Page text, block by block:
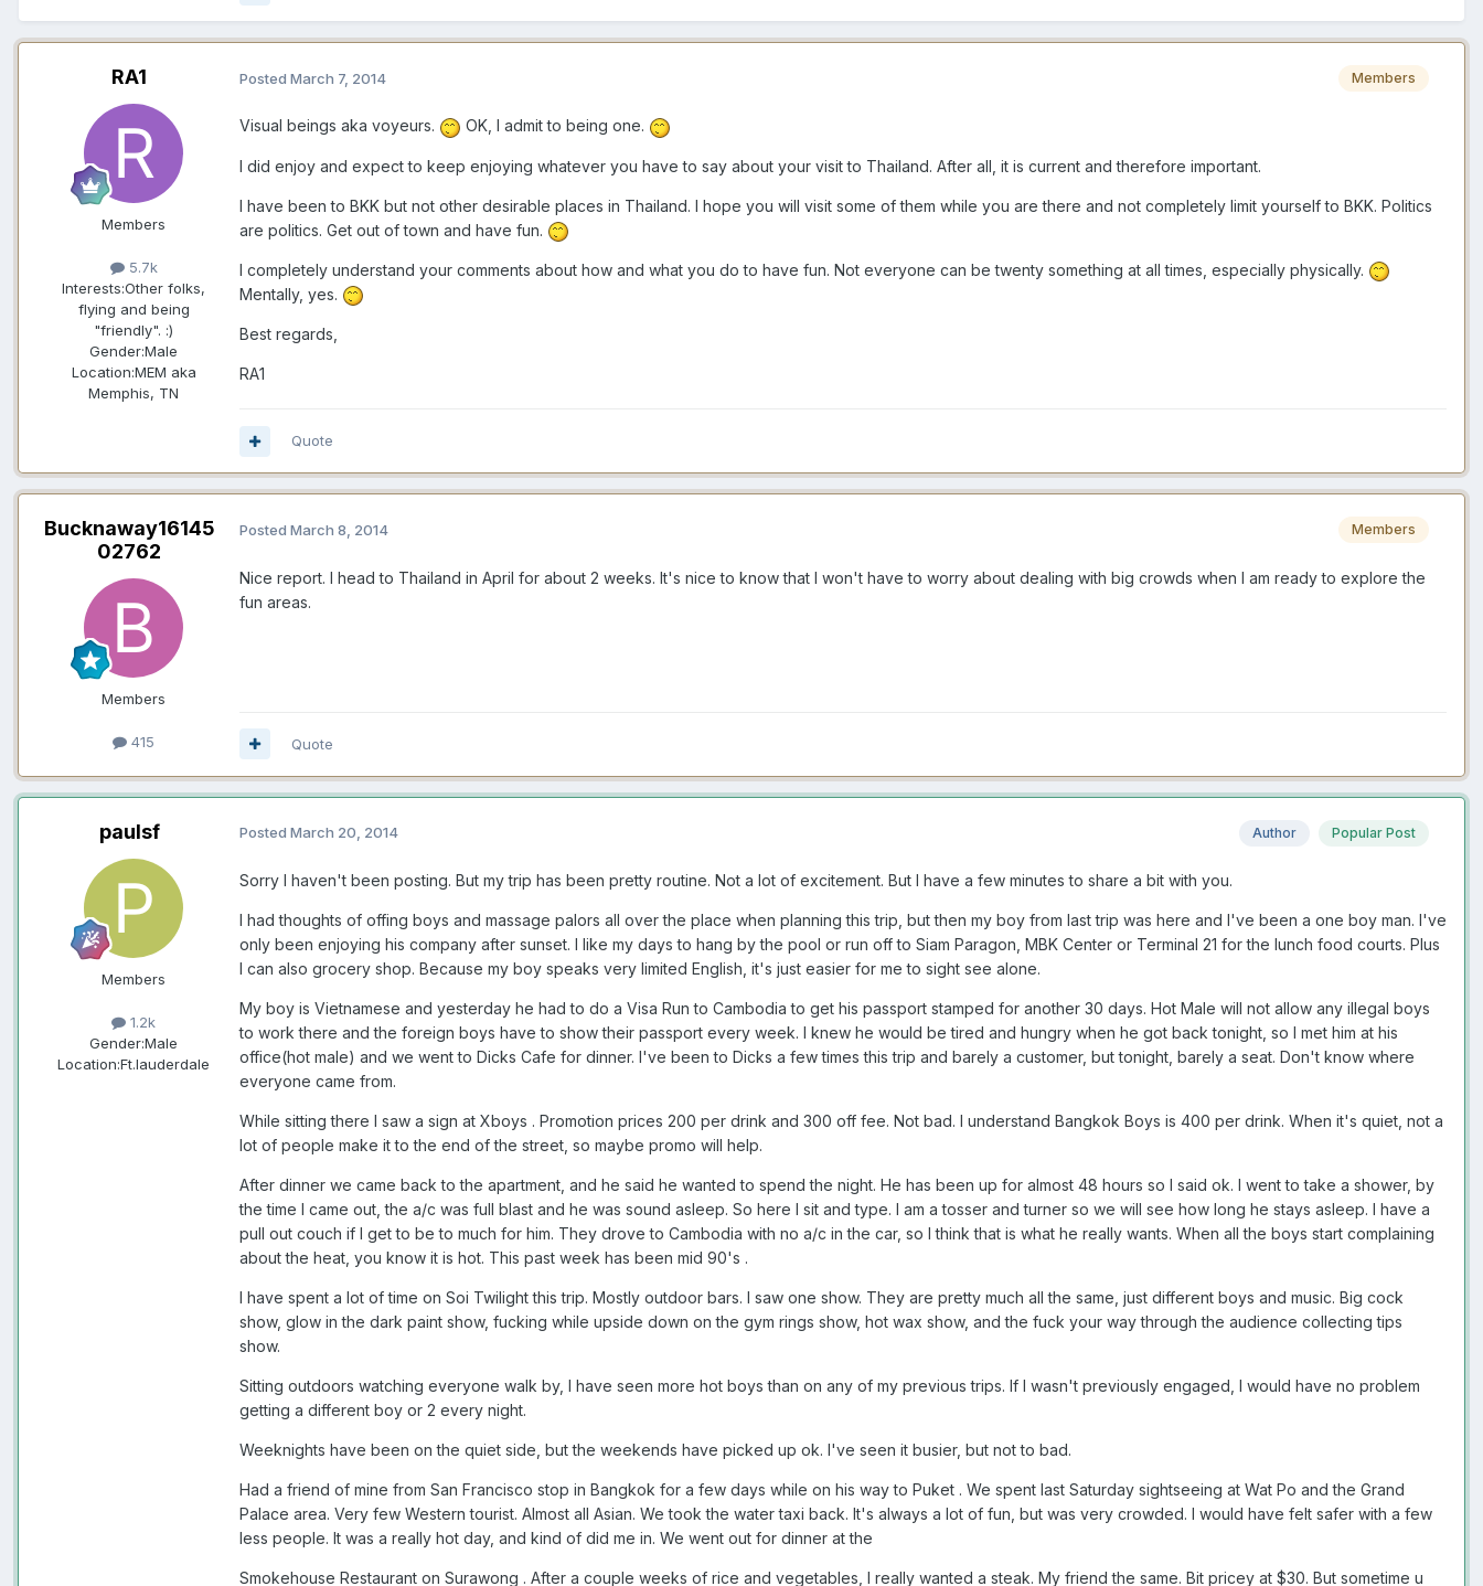
RA1
Members
5.7k
Interests:Other folks,
flying and being
"friendly". :)
Gender:Male
Location:MEM aka
Memphis, TN
Members
Posted March 7, 2014
Visual beings aka voyeurs. OK, I admit to being one.
I did enjoy and expect to keep enjoying whatever you have to say about your visit to Thailand. After all, it is current and therefore important.
I have been to BKK but not other desirable places in Thailand. I hope you will visit some of them while you are there and not completely limit yourself to BKK. Politics
are politics. Get out of town and have fun.
I completely understand your comments about how and what you do to have fun. Not everyone can be twenty something at all times, especially physically.
Mentally, yes.
Best regards,
RA1
Quote
Bucknaway16145
02762
Members
415
Members
Posted March 8, 2014
Nice report. I head to Thailand in April for about 2 weeks. It's nice to know that I won't have to worry about dealing with big crowds when I am ready to explore the
fun areas.
Quote
paulsf
Members
1.2k
Gender:Male
Location:Ft.lauderdale
Author Popular Post
Posted March 20, 2014
Sorry I haven't been posting. But my trip has been pretty routine. Not a lot of excitement. But I have a few minutes to share a bit with you.
I had thoughts of offing boys and massage palors all over the place when planning this trip, but then my boy from last trip was here and I've been a one boy man. I've
only been enjoying his company after sunset. I like my days to hang by the pool or run off to Siam Paragon, MBK Center or Terminal 21 for the lunch food courts. Plus
I can also grocery shop. Because my boy speaks very limited English, it's just easier for me to sight see alone.
My boy is Vietnamese and yesterday he had to do a Visa Run to Cambodia to get his passport stamped for another 30 days. Hot Male will not allow any illegal boys
to work there and the foreign boys have to show their passport every week. I knew he would be tired and hungry when he got back tonight, so I met him at his
office(hot male) and we went to Dicks Cafe for dinner. I've been to Dicks a few times this trip and barely a customer, but tonight, barely a seat. Don't know where
everyone came from.
While sitting there I saw a sign at Xboys . Promotion prices 200 per drink and 300 off fee. Not bad. I understand Bangkok Boys is 400 per drink. When it's quiet, not a
lot of people make it to the end of the street, so maybe promo will help.
After dinner we came back to the apartment, and he said he wanted to spend the night. He has been up for almost 48 hours so I said ok. I went to take a shower, by
the time I came out, the a/c was full blast and he was sound asleep. So here I sit and type. I am a tosser and turner so we will see how long he stays asleep. I have a
pull out couch if I get to be to much for him. They drove to Cambodia with no a/c in the car, so I think that is what he really wants. When all the boys start complaining
about the heat, you know it is hot. This past week has been mid 90's .
I have spent a lot of time on Soi Twilight this trip. Mostly outdoor bars. I saw one show. They are pretty much all the same, just different boys and music. Big cock
show, glow in the dark paint show, fucking while upside down on the gym rings show, hot wax show, and the fuck your way through the audience collecting tips
show.
Sitting outdoors watching everyone walk by, I have seen more hot boys than on any of my previous trips. If I wasn't previously engaged, I would have no problem
getting a different boy or 2 every night.
Weeknights have been on the quiet side, but the weekends have picked up ok. I've seen it busier, but not to bad.
Had a friend of mine from San Francisco stop in Bangkok for a few days while on his way to Puket . We spent last Saturday sightseeing at Wat Po and the Grand
Palace area. Very few Western tourist. Almost all Asian. We took the water taxi back. It's always a lot of fun, but was very crowded. I would have felt safer with a few
less people. It was a really hot day, and kind of did me in. We went out for dinner at the
Smokehouse Restaurant on Surawong . After a couple weeks of rice and vegetables, I really wanted a steak. My friend the same. Bit pricey at $30. But sometime u